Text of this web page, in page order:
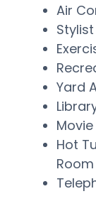
Air
Yard
Hot
Room